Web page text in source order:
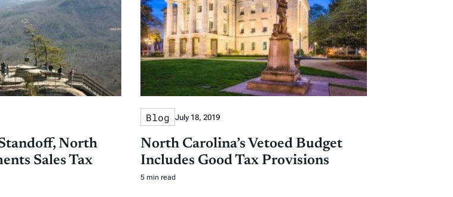
North
Sales Tax
Blog July 18, 2019
North Carolina’s Vetoed Budget
Includes Good Tax Provisions
5 min read